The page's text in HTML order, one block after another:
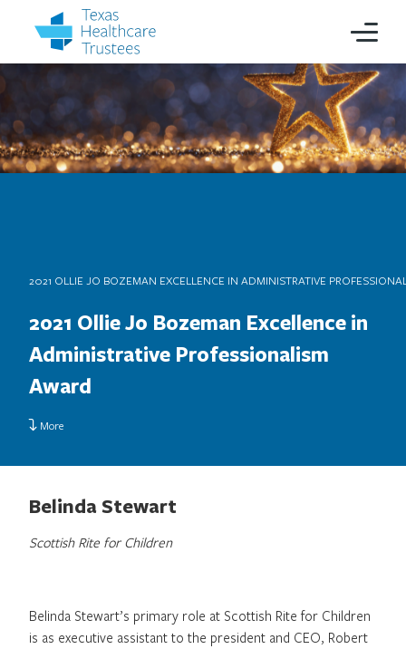
2021 OLLIE JO BOZEMAN EXCELLENCE IN ADMINISTRATIVE
2021 Ollie Jo Bozeman Excellence in
Administrative Professionalism
Award
More
Belinda Stewart
Scottish Rite for Children
Belinda Stewart’s primary role at Scottish Rite for Children
is as executive assistant to the president and CEO, Robert